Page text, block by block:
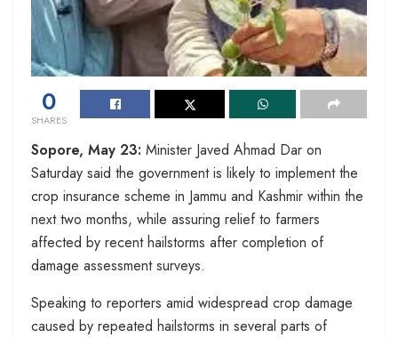
0
SHARES
Sopore, May 23: Minister Javed Ahmad Dar on
Saturday said the government is likely to implement the
crop insurance scheme in Jammu and Kashmir within the
next two months, while assuring relief to farmers
affected by recent hailstorms after completion of
damage assessment surveys.
Speaking to reporters amid widespread crop damage
caused by repeated hailstorms in several parts of